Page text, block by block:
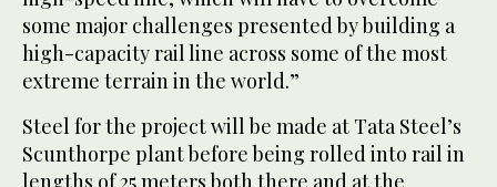
some major challenges presented by building a
high-capacity rail line across some of the most
extreme terrain in the world.”
Steel for the project will be made at Tata Steel’s
Scunthorpe plant before being rolled into rail in